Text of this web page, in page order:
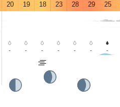
20 19 18 23 28 29 25
- - - - - - -